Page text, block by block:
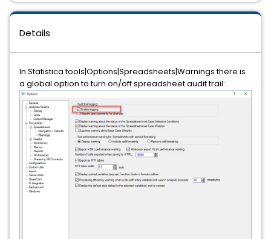
Details
In Statistica tools|Options|Spreadsheets|Warnings there is
a global option to turn on/off spreadsheet audit trail: